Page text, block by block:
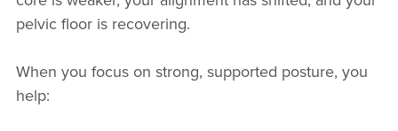
pelvic floor is recovering.
When you focus on strong, supported posture, you
help: